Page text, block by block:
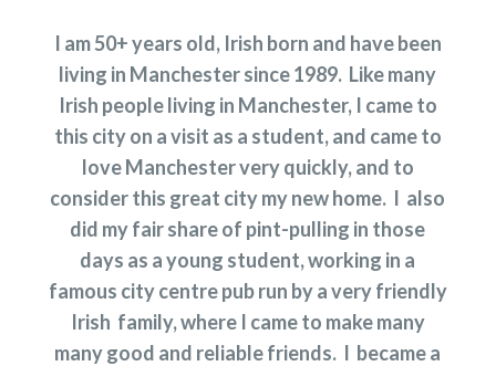
I am 50+ years old, Irish born and have been
living in Manchester since 1989. Like many
Irish people living in Manchester, I came to
this city on a visit as a student, and came to
love Manchester very quickly, and to
consider this great city my new home. I also
did my fair share of pint-pulling in those
days as a young student, working in a
famous city centre pub run by a very friendly
Irish family, where I came to make many
many good and reliable friends. I became a